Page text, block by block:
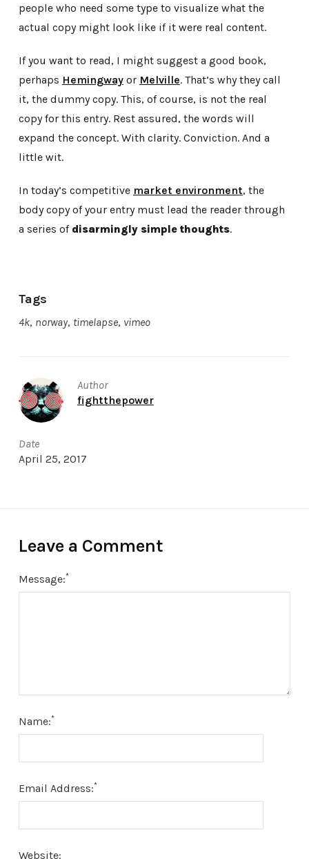
people who need some type to visualize what the
actual copy might look like if it were real content.
If you want to read, I might suggest a good book,
perhaps Hemingwayor Melville. That’s why they call
it, the dummy copy. This, of course, is not the real
copy for this entry. Rest assured, the words will
expand the concept. With clarity. Conviction. And a
little wit.
In today’s competitive market environment, the
body copy of your entry must lead the reader through
a series of disarmingly simple thoughts.
Tags
4k, norway, timelapse, vimeo
Author
fightthepower
Date
April 25, 2017
Leave a Comment
Message:*
Name:*
Email Address:*
Website: